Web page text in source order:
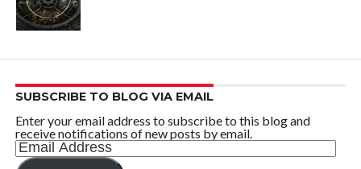
SUBSCRIBE TO BLOG VIA EMAIL
Enter your email address to subscribe to this blog and
receive notifications of new posts by email.
Email
Address